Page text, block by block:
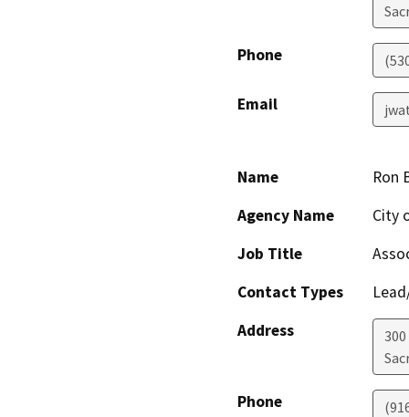
Phone
Email
Name
Ron
Agency Name
City
Job Title
Contact Types
Address
Phone